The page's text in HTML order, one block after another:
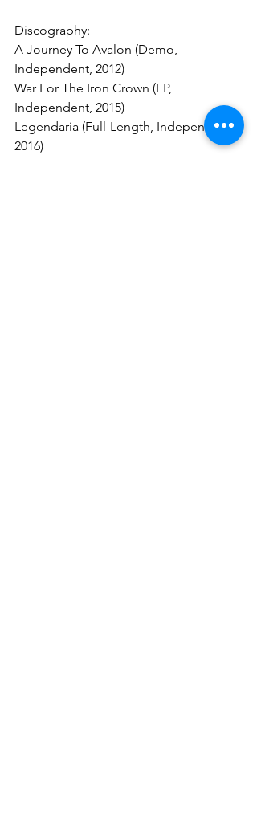
Discography:
A Journey To Avalon (Demo,
Independent, 2012)
War For The Iron Crown (EP,
Independent, 2015)
Legendaria (Full-Length, Independent,
2016)